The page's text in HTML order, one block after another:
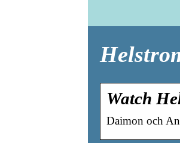
Watch
Daimon och